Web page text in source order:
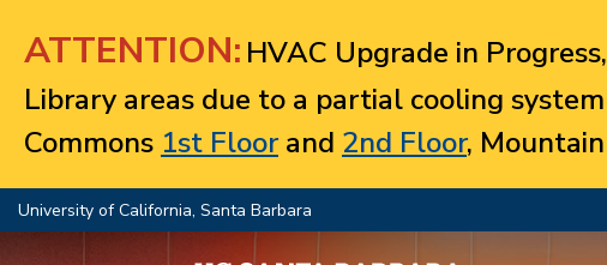
ATTENTION: HVAC Upgrade in
Library areas due to a partial cooling
Commons 1st Floorand 2nd Floor,
University of California, Santa Barbara